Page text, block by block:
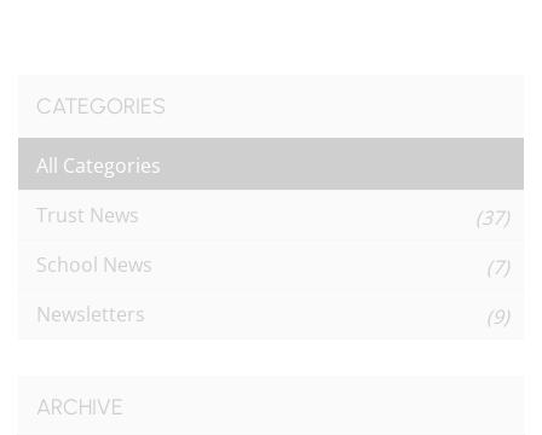
CATEGORIES
All Categories
Trust News
(37)
School News
(7)
Newsletters
(9)
ARCHIVE